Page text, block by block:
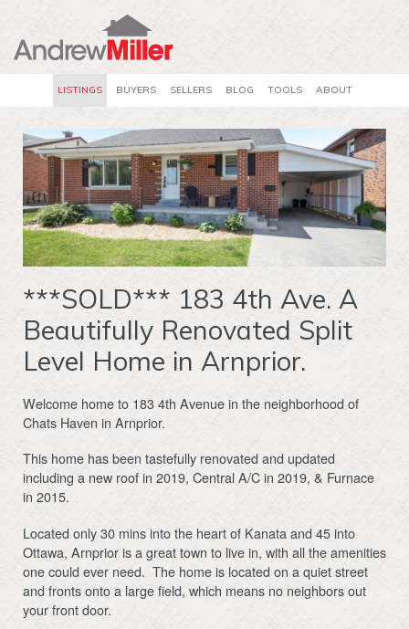
LISTINGS BUYERS SELLERS BLOG TOOLS ABOUT
***SOLD*** 183 4th Ave. A
Beautifully Renovated Split
Level Home in Arnprior.
Welcome home to 183 4th Avenue in the neighborhood of
Chats Haven in Arnprior.
This home has been tastefully renovated and updated
including a new roof in 2019, Central A/C in 2019, & Furnace
in 2015.
Located only 30 mins into the heart of Kanata and 45 into
Ottawa, Arnprior is a great town to live in, with all the amenities
one could ever need. The home is located on a quiet street
and fronts onto a large field, which means no neighbors out
your front door.